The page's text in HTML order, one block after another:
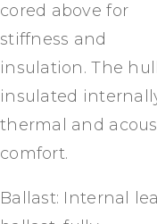
cored above for
stiffness and
insulation. The
insulated
thermal and
comfort.
Ballast: Internal